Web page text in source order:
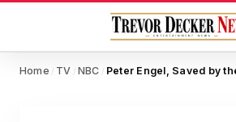
Home / TV / NBC /